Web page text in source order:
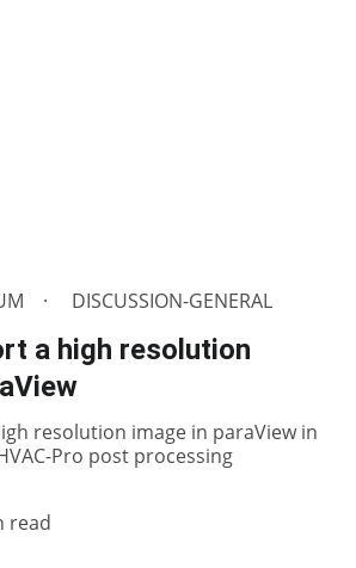
DISCUSSION-GENERAL
a high resolution
resolution image in paraView in
Pro post processing
read